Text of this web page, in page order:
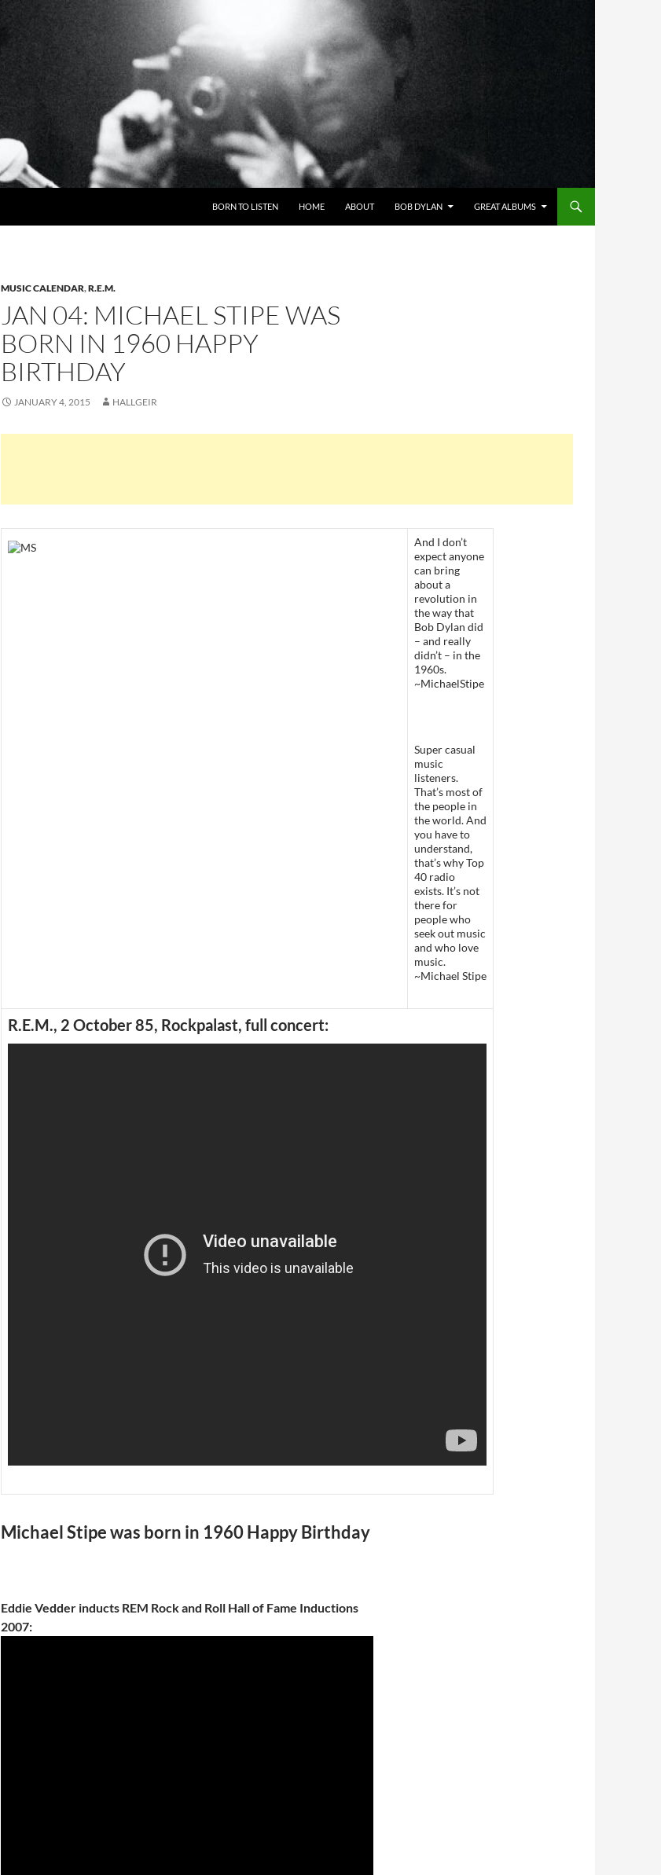
BORN TO LISTEN HOME ABOUT BOB DYLAN GREAT ALBUMS
MUSIC CALENDAR,R.E.M.
JAN 04: MICHAEL STIPE WAS
BORN IN 1960 HAPPY
BIRTHDAY
JANUARY 4, 2015 HALLGEIR
And I don’t
expect anyone
can bring
about a
revolution in
the way that
Bob Dylan did
– and really
didn’t – in the
1960s.
~MichaelStipe
Super casual
music
listeners.
That’s most of
the people in
the world. And
you have to
understand,
that’s why Top
40 radio
exists. It’s not
there for
people who
seek out music
and who love
music.
~Michael Stipe
R.E.M., 2 October 85, Rockpalast, full concert:
Michael Stipe was born in 1960 Happy Birthday
Eddie Vedder inducts REM Rock and Roll Hall of Fame Inductions
2007: